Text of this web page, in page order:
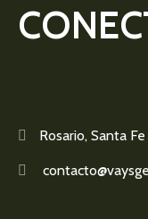
Rosario, Santa Fe